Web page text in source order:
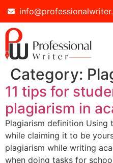
Category:
11 tips for
plagiarism in
Plagiarism definition
while claiming it to be
plagiarism while writing
when doing tasks for